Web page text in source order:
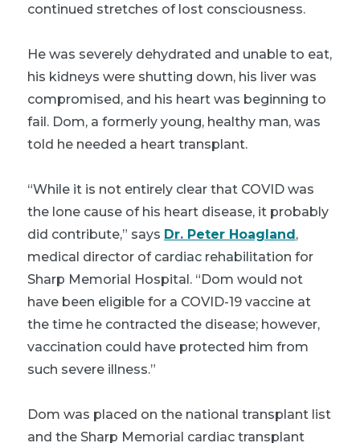
continued stretches of lost consciousness.
He was severely dehydrated and unable to eat,
his kidneys were shutting down, his liver was
compromised, and his heart was beginning to
fail. Dom, a formerly young, healthy man, was
told he needed a heart transplant.
“While it is not entirely clear that COVID was
the lone cause of his heart disease, it probably
did contribute,” says Dr. Peter Hoagland,
medical director of cardiac rehabilitation for
Sharp Memorial Hospital. “Dom would not
have been eligible for a COVID-19 vaccine at
the time he contracted the disease; however,
vaccination could have protected him from
such severe illness.”
Dom was placed on the national transplant list
and the Sharp Memorial cardiac transplant